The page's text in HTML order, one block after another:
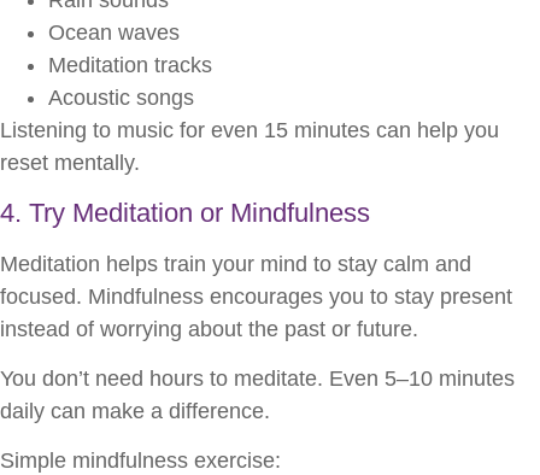
Ocean waves
Meditation tracks
Acoustic songs
Listening to music for even 15 minutes can help you
reset mentally.
4. Try Meditation or Mindfulness
Meditation helps train your mind to stay calm and
focused. Mindfulness encourages you to stay present
instead of worrying about the past or future.
You don’t need hours to meditate. Even 5–10 minutes
daily can make a difference.
Simple mindfulness exercise: